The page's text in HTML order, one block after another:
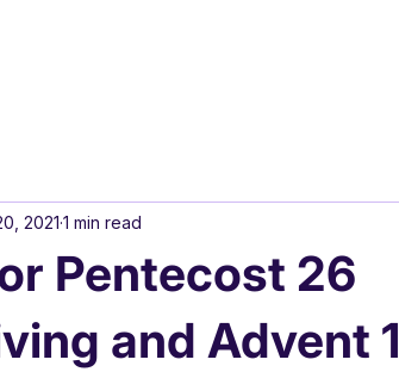
Pentecost 26
and Advent 1
2021 1 min read